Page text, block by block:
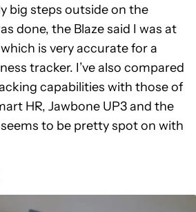
big steps outside on the
done, the Blaze said I was at
is very accurate for a
tracker. I’ve also compared
capabilities with those of
HR, Jawbone UP3 and the
to be pretty spot on with